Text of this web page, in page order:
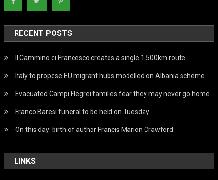
RECENT POSTS
Il Cammino di Francesco creates a single 1,500km route
Italy to propose EU migrant hubs modelled on Albania scheme
Evacuated Campi Flegrei families fear they may never go home
Franco Baresi funeral to be held on Tuesday
On this day: birth of author Francis Marion Crawford
LINKS